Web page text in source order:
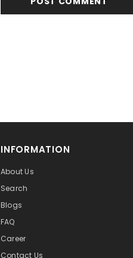
INFORMATION
About Us
Search
Blogs
FAQ
Career
Contact Us